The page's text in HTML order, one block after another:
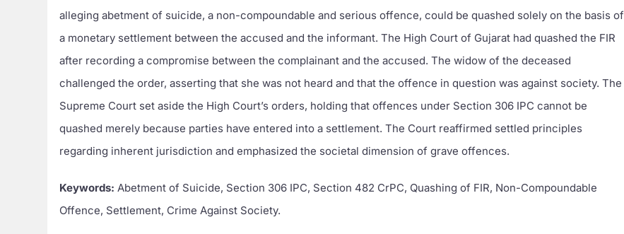
alleging abetment of suicide, a non-compoundable and serious offence, could be quashed solely on the basis of
a monetary settlement between the accused and the informant. The High Court of Gujarat had quashed the FIR
after recording a compromise between the complainant and the accused. The widow of the deceased
challenged the order, asserting that she was not heard and that the offence in question was against society. The
Supreme Court set aside the High Court’s orders, holding that offences under Section 306 IPC cannot be
quashed merely because parties have entered into a settlement. The Court reaffirmed settled principles
regarding inherent jurisdiction and emphasized the societal dimension of grave offences.
Keywords: Abetment of Suicide, Section 306 IPC, Section 482 CrPC, Quashing of FIR, Non-Compoundable
Offence, Settlement, Crime Against Society.